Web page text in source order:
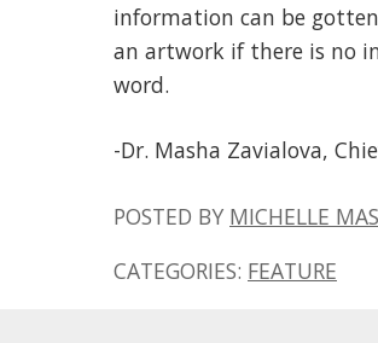
information can be
an artwork if there is no
word.
-Dr. Masha Zavialova,
POSTED BY MICHELLE
CATEGORIES: FEATURE